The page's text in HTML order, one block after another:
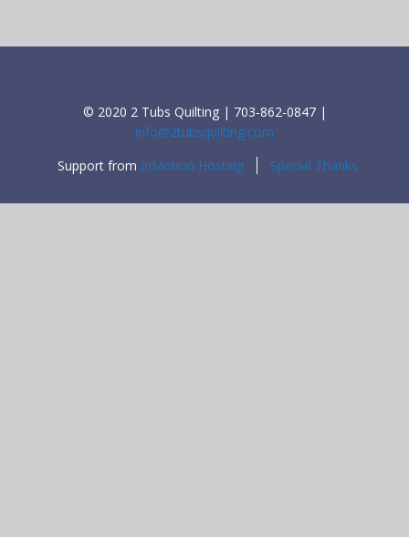
© 2020 2 Tubs Quilting | 703-862-0847 |
info@2tubsquilting.com
Support from InMotion Hosting Special Thanks